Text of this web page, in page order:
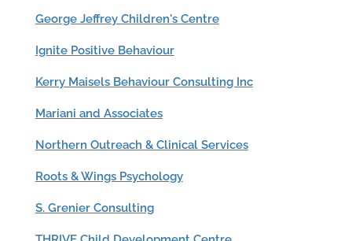
George Jeffrey Children's Centre
Ignite Positive Behaviour
Kerry Maisels Behaviour Consulting Inc
Mariani and Associates
Northern Outreach & Clinical Services
Roots & Wings Psychology
S. Grenier Consulting